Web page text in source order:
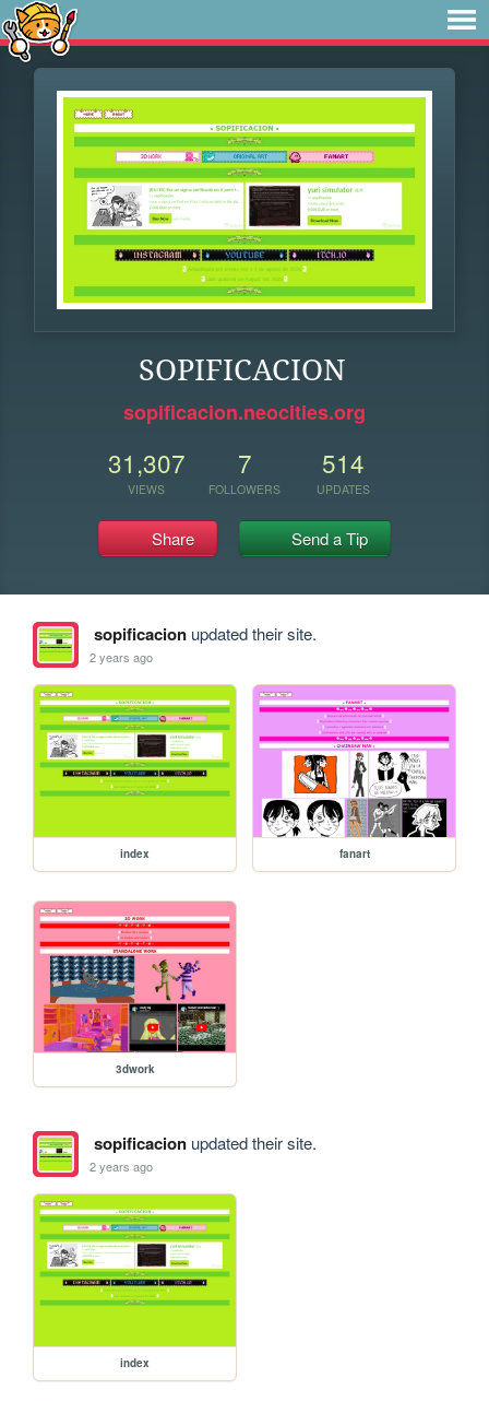
SOPIFICACION
sopificacion.neocities.org
31,307
VIEWS
7
FOLLOWERS
514
UPDATES
Share Send a Tip
sopificacionupdated their site.
2 years ago
index fanart
3dwork
sopificacionupdated their site.
2 years ago
index